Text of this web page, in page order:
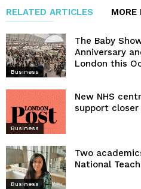
RELATED ARTICLES MORE
Business
The Baby
Anniversary
London this
Business
New NHS
support
Business
Two
National